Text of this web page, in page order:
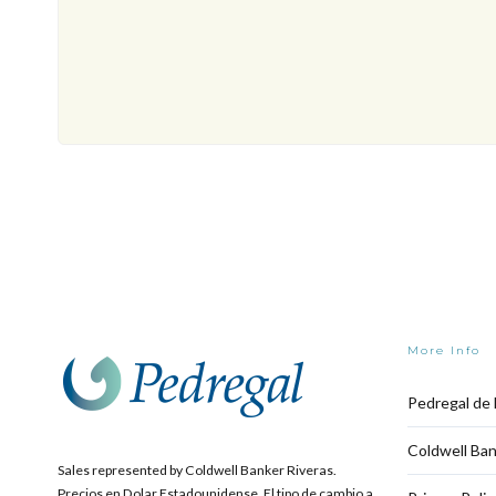
Sales represented by Coldwell Banker Riveras.
More Info
Pedregal de
Coldwell